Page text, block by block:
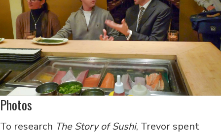
Photos
To research The Story of Sushi, Trevor spent